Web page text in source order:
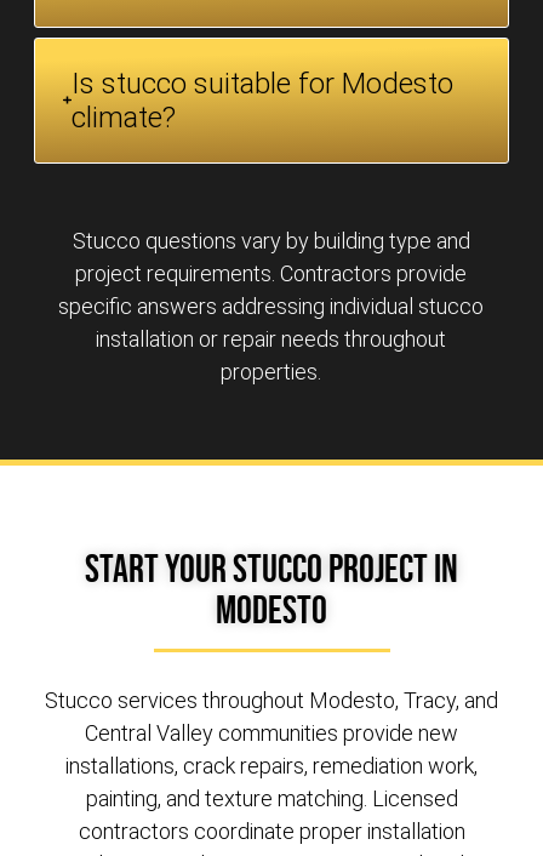
Is stucco suitable for Modesto
climate?
Stucco questions vary by building type and
project requirements. Contractors provide
specific answers addressing individual stucco
installation or repair needs throughout
properties.
Start Your Stucco Project in
Modesto
Stucco services throughout Modesto, Tracy, and
Central Valley communities provide new
installations, crack repairs, remediation work,
painting, and texture matching. Licensed
contractors coordinate proper installation